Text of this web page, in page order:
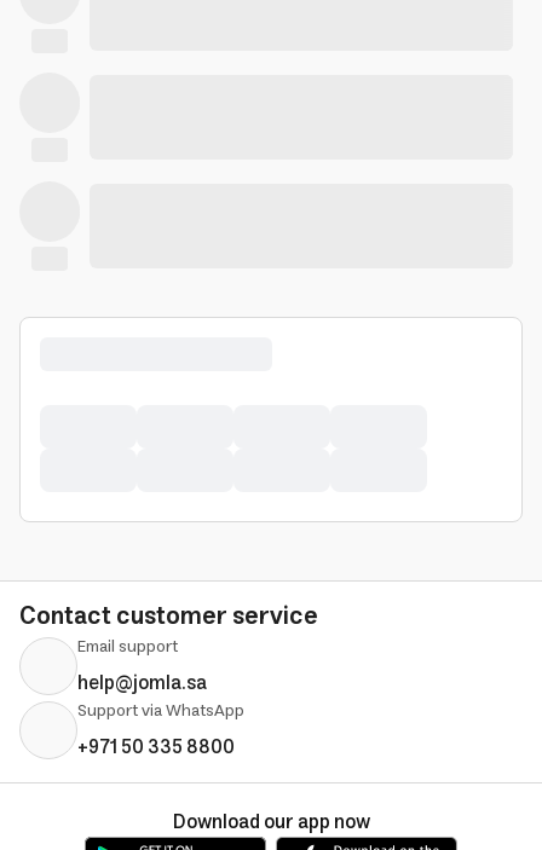
Contact customer service
Email support
help@jomla.sa
Support via WhatsApp
+971 50 335 8800
Download our app now